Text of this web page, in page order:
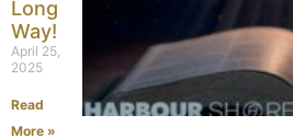
Long
Way!
April 25,
2025
Read
More »